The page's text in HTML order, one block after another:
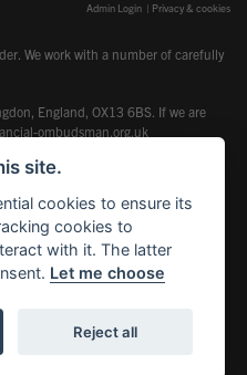
Admin Login | Privacy & cookies
We work with a number of carefully
England, OX13 6BS. If we are
ombudsman.org.uk
site.
cookies to ensure its
cookies to
with it. The latter
Let me choose
Reject all